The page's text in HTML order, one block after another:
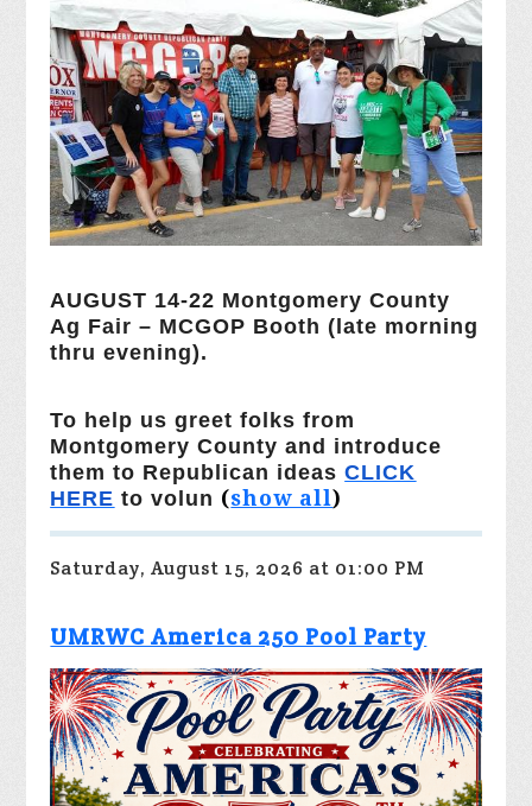
AUGUST 14-22 Montgomery County
Ag Fair – MCGOP Booth (late morning
thru evening).
To help us greet folks from
Montgomery County and introduce
them to Republican ideasCLICK
HERE to volun (show all)
Saturday, August 15, 2026 at 01:00 PM
UMRWC America 250 Pool Party